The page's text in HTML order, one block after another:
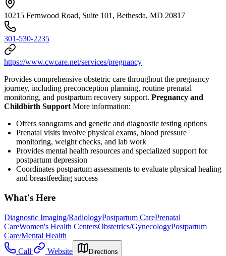
10215 Fernwood Road, Suite 101, Bethesda, MD 20817
301-530-2235
https://www.cwcare.net/services/pregnancy
Provides comprehensive obstetric care throughout the pregnancy
journey, including preconception planning, routine prenatal
monitoring, and postpartum recovery support. Pregnancy and
Childbirth Support More information:
Offers sonograms and genetic and diagnostic testing options
Prenatal visits involve physical exams, blood pressure
monitoring, weight checks, and lab work
Provides mental health resources and specialized support for
postpartum depression
Coordinates postpartum assessments to evaluate physical healing
and breastfeeding success
What's Here
Diagnostic Imaging/RadiologyPostpartum CarePrenatal
CareWomen's Health CentersObstetrics/GynecologyPostpartum
Care/Mental Health
Call
Website Directions